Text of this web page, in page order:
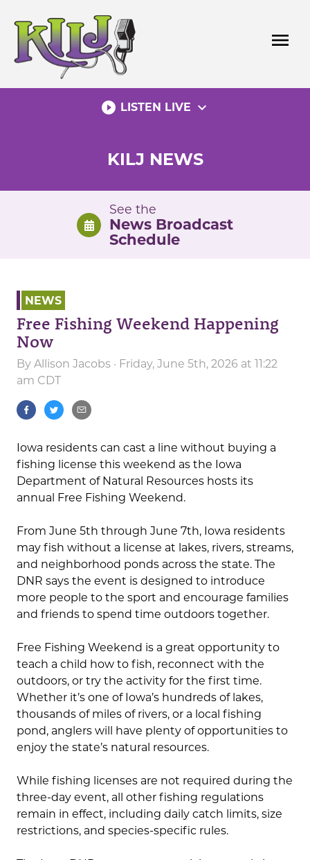
content
menu
play_circle_filled LISTEN LIVE expand_more
KILJ NEWS
See the
News Broadcast
Schedule
NEWS
Free Fishing Weekend Happening
Now
By Allison Jacobs · Friday, June 5th, 2026 at 11:22
am CDT
Iowa residents can cast a line without buying a
fishing license this weekend as the Iowa
Department of Natural Resources hosts its
annual Free Fishing Weekend.
From June 5th through June 7th, Iowa residents
may fish without a license at lakes, rivers, streams,
and neighborhood ponds across the state. The
DNR says the event is designed to introduce
more people to the sport and encourage families
and friends to spend time outdoors together.
Free Fishing Weekend is a great opportunity to
teach a child how to fish, reconnect with the
outdoors, or try the activity for the first time.
Whether it’s one of Iowa’s hundreds of lakes,
thousands of miles of rivers, or a local fishing
pond, anglers will have plenty of opportunities to
enjoy the state’s natural resources.
While fishing licenses are not required during the
three-day event, all other fishing regulations
remain in effect, including daily catch limits, size
restrictions, and species-specific rules.